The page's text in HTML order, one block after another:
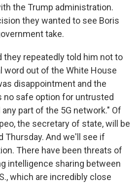
the Trump administration.
they wanted to see Boris
take.
they repeatedly told him not to
word out of the White House
disappointment and the
no safe option for untrusted
part of the 5G network." Of
the secretary of state, will be
Thursday. And we'll see if
There have been threats of
intelligence sharing between
which are incredibly close